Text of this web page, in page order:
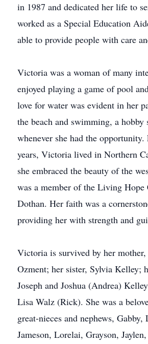
in 1987 and dedicated her life to
worked as a Special Education
able to provide people with care
Victoria was a woman of many
enjoyed playing a game of pool
love for water was evident in her
the beach and swimming, a hobby
whenever she had the opportunity.
years, Victoria lived in Northern
she embraced the beauty of the
was a member of the Living Hope
Dothan. Her faith was a
providing her with strength and
Victoria is survived by her
Ozment; her sister, Sylvia Kelley;
Joseph and Joshua (Andrea)
Lisa Walz (Rick). She was a
great-nieces and nephews, Gabby,
Jameson, Lorelai, Grayson,